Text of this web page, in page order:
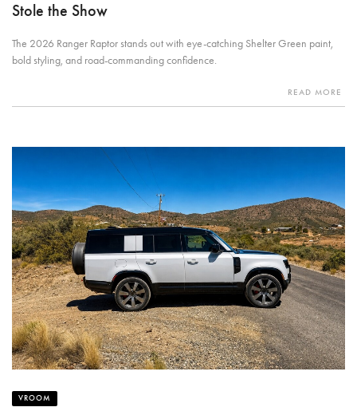
Stole the Show
The 2026 Ranger Raptor stands out with eye-catching Shelter Green paint,
bold styling, and road-commanding confidence.
READ MORE
VROOM